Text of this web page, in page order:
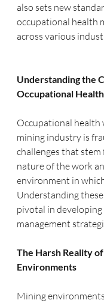
also sets new
occupational health
across various
Understanding the
Occupational Health
Occupational
mining industry is
challenges that
nature of the work
environment in
Understanding
pivotal in
management
The Harsh Reality
Environments
Mining